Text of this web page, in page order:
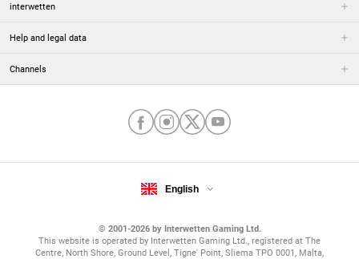
interwetten
Help and legal data
Channels
English
© 2001-2026 by Interwetten Gaming Ltd.
This website is operated by Interwetten Gaming Ltd., registered at The
Centre, North Shore, Ground Level, Tigne' Point, Sliema TPO 0001, Malta,